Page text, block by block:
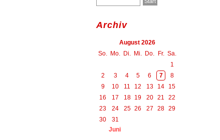
Archiv
August 2026
So.
Mo. Di. Mi. Do. Fr. Sa.
1
2
3 4 5 6 7
8
9
10 11 12 13 14
15
16
17 18 19 20 21
22
23
24 25 26 27 28 29
30
31
Juni